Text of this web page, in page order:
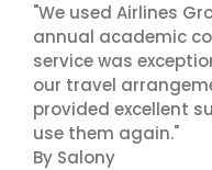
"We used Airlines
annual academic
service was
our travel
provided excellent
use them again."
By Salony